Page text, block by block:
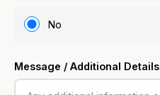
No
Message / Additional Details